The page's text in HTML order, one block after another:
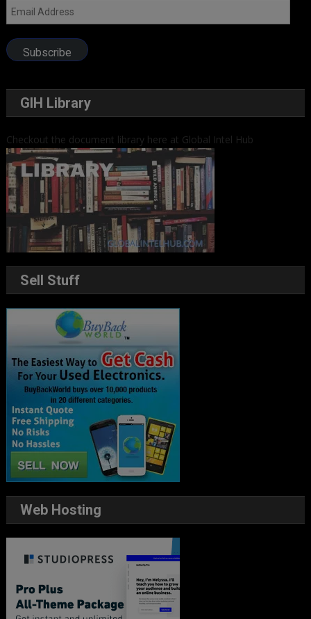
Email
Address
Subscribe
GIH Library
Checkout the document library here at Global Intel Hub
Sell Stuff
Web Hosting